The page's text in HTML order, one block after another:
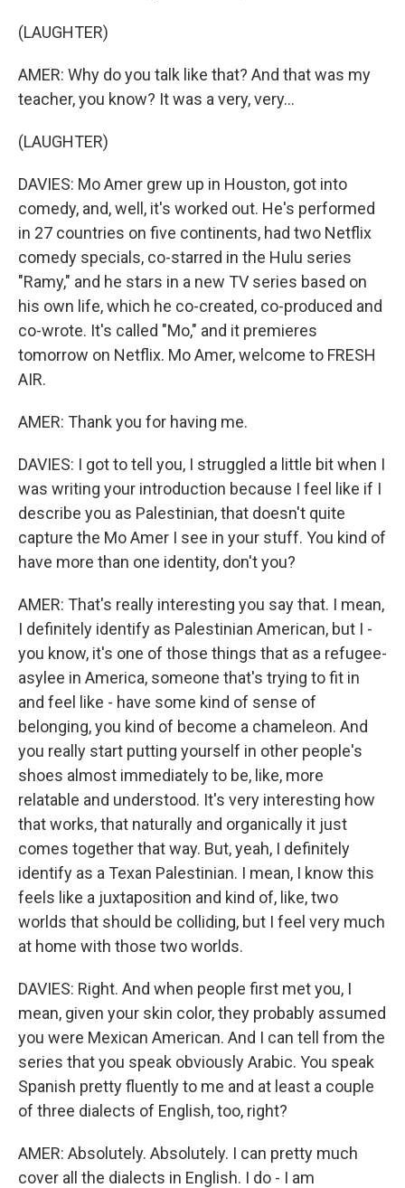
(LAUGHTER)
AMER: Why do you talk like that? And that was my
teacher, you know? It was a very, very...
(LAUGHTER)
DAVIES: Mo Amer grew up in Houston, got into
comedy, and, well, it's worked out. He's performed
in 27 countries on five continents, had two Netflix
comedy specials, co-starred in the Hulu series
"Ramy," and he stars in a new TV series based on
his own life, which he co-created, co-produced and
co-wrote. It's called "Mo," and it premieres
tomorrow on Netflix. Mo Amer, welcome to FRESH
AIR.
AMER: Thank you for having me.
DAVIES: I got to tell you, I struggled a little bit when I
was writing your introduction because I feel like if I
describe you as Palestinian, that doesn't quite
capture the Mo Amer I see in your stuff. You kind of
have more than one identity, don't you?
AMER: That's really interesting you say that. I mean,
I definitely identify as Palestinian American, but I -
you know, it's one of those things that as a refugee-
asylee in America, someone that's trying to fit in
and feel like - have some kind of sense of
belonging, you kind of become a chameleon. And
you really start putting yourself in other people's
shoes almost immediately to be, like, more
relatable and understood. It's very interesting how
that works, that naturally and organically it just
comes together that way. But, yeah, I definitely
identify as a Texan Palestinian. I mean, I know this
feels like a juxtaposition and kind of, like, two
worlds that should be colliding, but I feel very much
at home with those two worlds.
DAVIES: Right. And when people first met you, I
mean, given your skin color, they probably assumed
you were Mexican American. And I can tell from the
series that you speak obviously Arabic. You speak
Spanish pretty fluently to me and at least a couple
of three dialects of English, too, right?
AMER: Absolutely. Absolutely. I can pretty much
cover all the dialects in English. I do - I am